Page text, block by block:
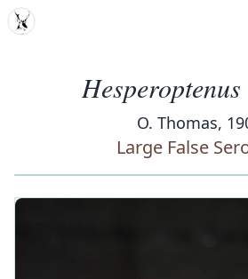
MDD
O. Thomas,
Large False